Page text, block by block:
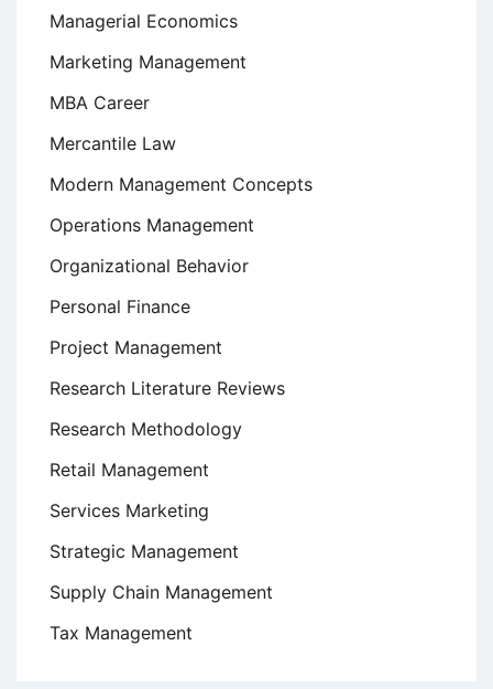
Managerial Economics
Marketing Management
MBA Career
Mercantile Law
Modern Management Concepts
Operations Management
Organizational Behavior
Personal Finance
Project Management
Research Literature Reviews
Research Methodology
Retail Management
Services Marketing
Strategic Management
Supply Chain Management
Tax Management